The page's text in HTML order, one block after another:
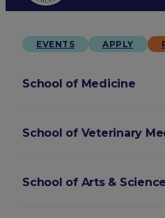
EVENTS APPLY
School of Medicine
School of Veterinary
School of Arts &